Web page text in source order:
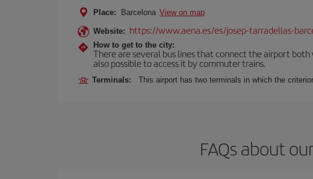
Place: Barcelona View on map
Website: https://www.aena.es/es/josep-tarradellas-
How to get to the city:
There are several bus lines that connect the airport
also possible to access it by commuter trains.
Terminals: This airport has two terminals in which the
FAQs about